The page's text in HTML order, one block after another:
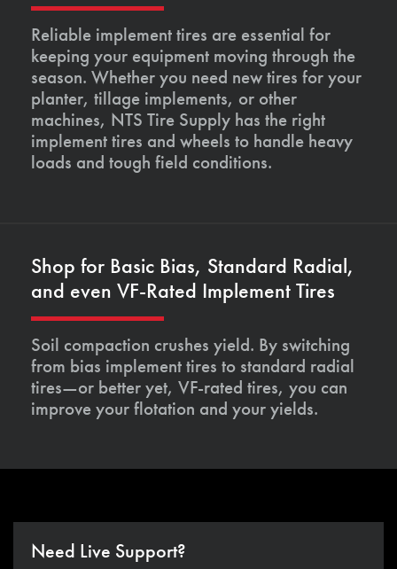
Reliable implement tires are essential for
keeping your equipment moving through the
season. Whether you need new tires for your
planter, tillage implements, or other
machines, NTS Tire Supply has the right
implement tires and wheels to handle heavy
loads and tough field conditions.
Shop for Basic Bias, Standard Radial,
and even VF-Rated Implement Tires
Soil compaction crushes yield. By switching
from bias implement tires to standard radial
tires—or better yet, VF-rated tires, you can
improve your flotation and your yields.
Need Live Support?